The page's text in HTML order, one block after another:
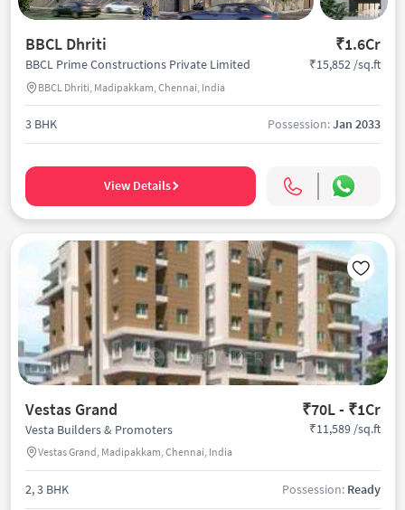
BBCL Dhriti ₹1.6Cr
BBCL Prime Constructions Private Limited
BBCL Dhriti, Madipakkam, Chennai, India
₹15,852 /sq.ft
3 BHK Possession:Jan 2033
View Details
Vestas Grand ₹70L - ₹1Cr
Vesta Builders & Promoters
Vestas Grand, Madipakkam, Chennai, India
₹11,589 /sq.ft
2, 3 BHK Possession: Ready